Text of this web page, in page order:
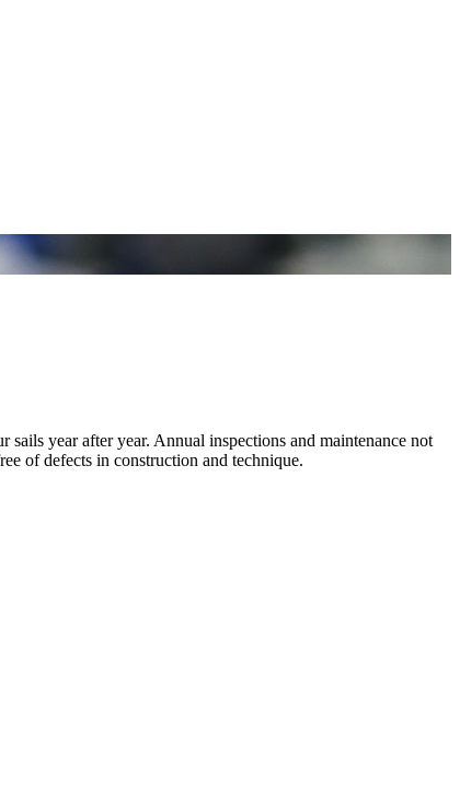
year after year. Annual inspections and maintenance not
of defects in construction and technique.